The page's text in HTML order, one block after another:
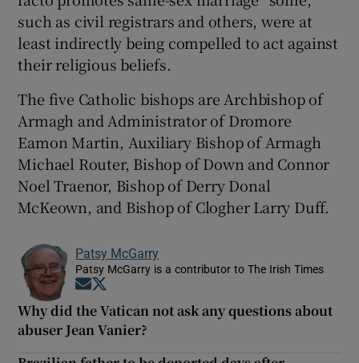
such as civil registrars and others, were at
least indirectly being compelled to act against
their religious beliefs.
The five Catholic bishops are Archbishop of
Armagh and Administrator of Dromore
Eamon Martin, Auxiliary Bishop of Armagh
Michael Router, Bishop of Down and Connor
Noel Traenor, Bishop of Derry Donal
McKeown, and Bishop of Clogher Larry Duff.
Patsy McGarry
Patsy McGarry is a contributor to The Irish Times
Opens in new window
Why did the Vatican not ask any questions about
abuser Jean Vanier?